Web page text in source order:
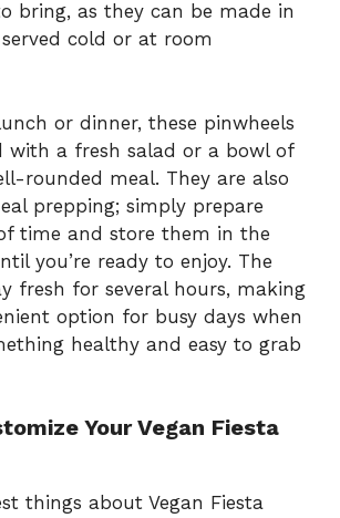
bring, as they can be made in
cold or at room
or dinner, these pinwheels
with a fresh salad or a bowl of
rounded meal. They are also
prepping; simply prepare
time and store them in the
you’re ready to enjoy. The
fresh for several hours, making
option for busy days when
healthy and easy to grab
Your Vegan Fiesta
things about Vegan Fiesta